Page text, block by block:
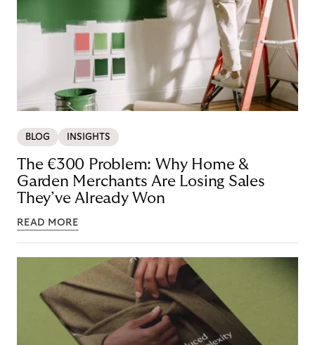
BLOG INSIGHTS
The €300 Problem: Why Home &
Garden Merchants Are Losing Sales
They’ve Already Won
READ MORE